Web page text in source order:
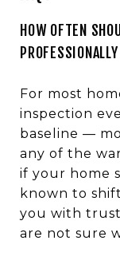
HOW OFTEN
For most
inspection
baseline —
any of the
if your home
known to
you with
are not sure